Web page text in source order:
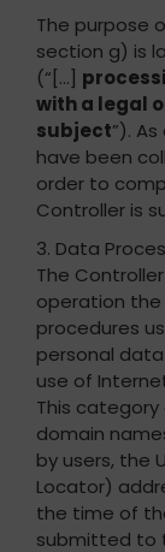
The purpose
section g) is
(“[…]
with a legal
subject”).
have been
order to
Controller is
3. Data
The
operation
procedures
personal
use of
This
domain
by users, the
Locator)
the time of
submitted to